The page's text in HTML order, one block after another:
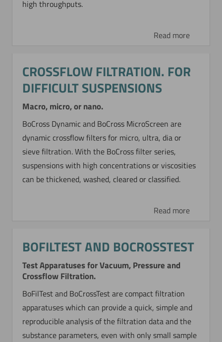
high throughputs.
Read more
CROSSFLOW FILTRATION. FOR
DIFFICULT SUSPENSIONS
Macro, micro, or nano.
BoCross Dynamic and BoCross MicroScreen are
dynamic crossflow filters for micro, ultra, dia or
sieve filtration. With the BoCross filter series,
suspensions with high concentrations or viscosities
can be thickened, washed, cleared or classified.
Read more
BOFILTEST AND BOCROSSTEST
Test Apparatuses for Vacuum, Pressure and
Crossflow Filtration.
BoFilTest and BoCrossTest are compact filtration
apparatuses which can provide a quick, simple and
reproducible analysis of the filtration data and the
substance parameters, even with only small sample